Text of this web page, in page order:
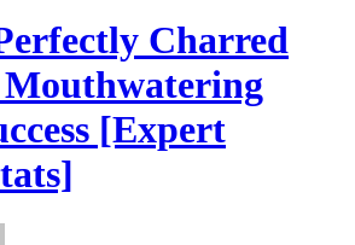
Charred
[Expert